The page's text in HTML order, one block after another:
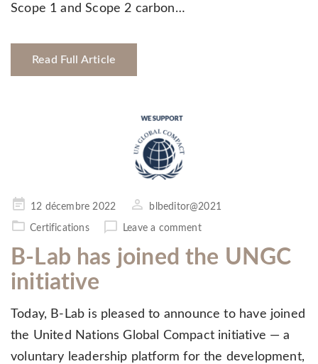
Scope 1 and Scope 2 carbon…
Read Full Article
Posted
on
12 décembre 2022 blbeditor@2021
Certifications Leave a comment
B-Lab has joined the UNGC
initiative
Today, B-Lab is pleased to announce to have joined
the United Nations Global Compact initiative — a
voluntary leadership platform for the development,